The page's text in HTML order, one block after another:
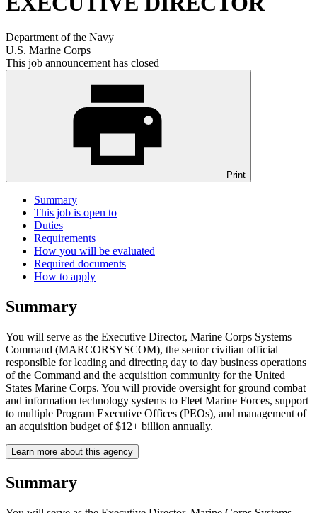
Department of the Navy
U.S. Marine Corps
This job announcement has closed
Print
Summary
This job is open to
Duties
Requirements
How you will be evaluated
Required documents
How to apply
Summary
You will serve as the Executive Director, Marine Corps Systems
Command (MARCORSYSCOM), the senior civilian official
responsible for leading and directing day to day business operations
of the Command and the acquisition community for the United
States Marine Corps. You will provide oversight for ground combat
and information technology systems to Fleet Marine Forces, support
to multiple Program Executive Offices (PEOs), and management of
an acquisition budget of $12+ billion annually.
Learn more about this agency
Summary